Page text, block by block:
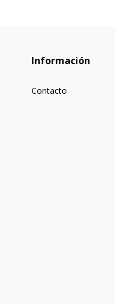
Información
Contacto